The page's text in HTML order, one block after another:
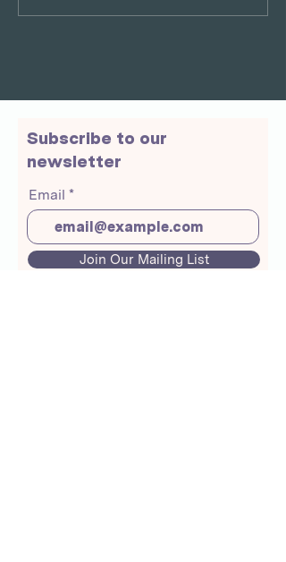
Subscribe to our
newsletter
Email
Join Our Mailing List